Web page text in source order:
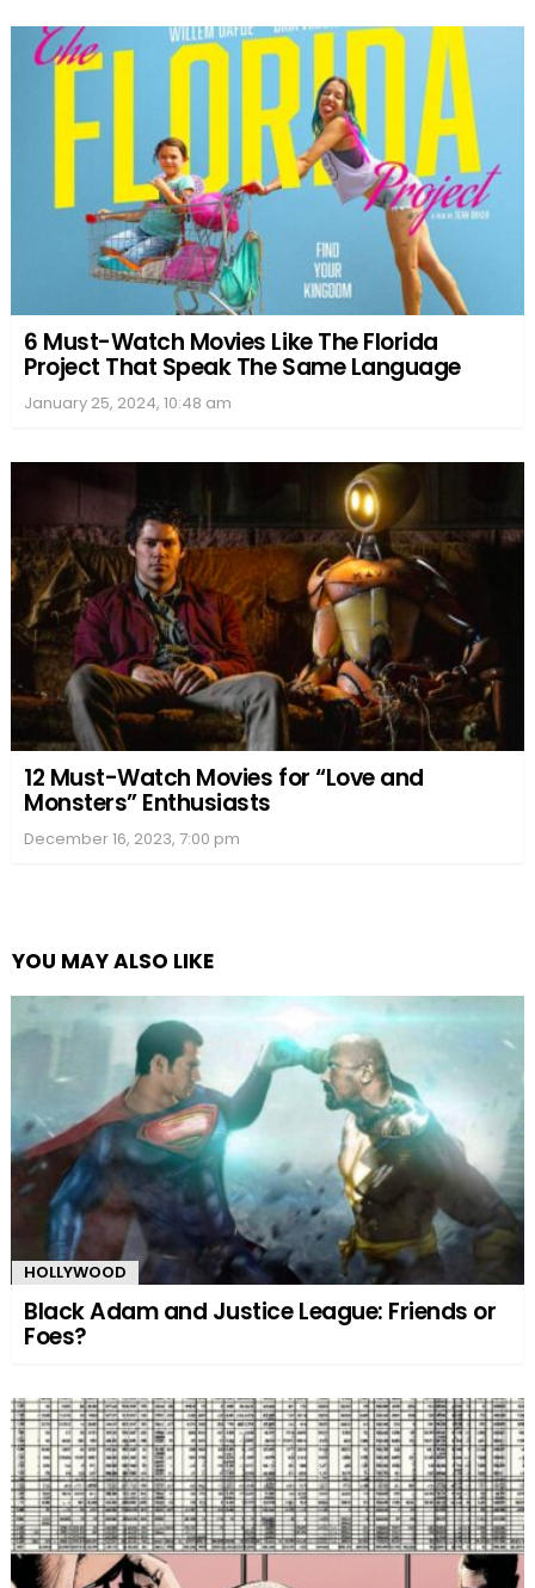
6 Must-Watch Movies Like The Florida
Project That Speak The Same Language
January 25, 2024, 10:48 am
12 Must-Watch Movies for “Love and
Monsters” Enthusiasts
December 16, 2023, 7:00 pm
YOU MAY ALSO LIKE
HOLLYWOOD
Black Adam and Justice League: Friends or
Foes?